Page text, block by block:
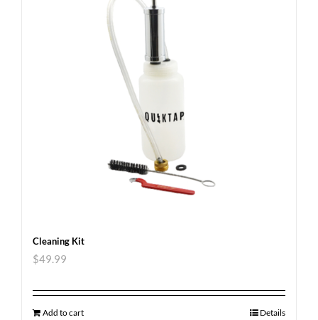
Cleaning Kit
$49.99
Add to cart Details